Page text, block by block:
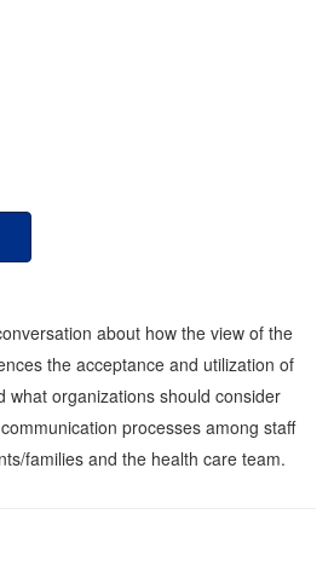
about how the view of the
the acceptance and utilization of
what organizations should consider
processes among staff
families and the health care team.